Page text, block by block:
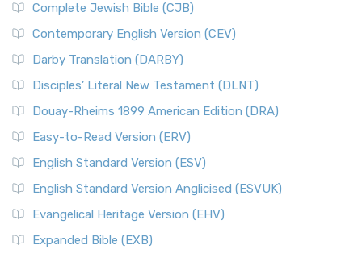
Complete Jewish Bible (CJB)
Contemporary English Version (CEV)
Darby Translation (DARBY)
Disciples’ Literal New Testament (DLNT)
Douay-Rheims 1899 American Edition (DRA)
Easy-to-Read Version (ERV)
English Standard Version (ESV)
English Standard Version Anglicised (ESVUK)
Evangelical Heritage Version (EHV)
Expanded Bible (EXB)